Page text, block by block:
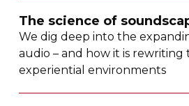
The science of
We dig deep into the
audio – and how it is
experiential environments